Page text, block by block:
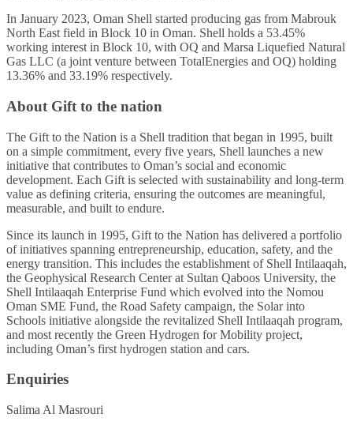
In January 2023, Oman Shell started producing gas from Mabrouk
North East field in Block 10 in Oman. Shell holds a 53.45%
working interest in Block 10, with OQ and Marsa Liquefied Natural
Gas LLC (a joint venture between TotalEnergies and OQ) holding
13.36% and 33.19% respectively.
About Gift to the nation
The Gift to the Nation is a Shell tradition that began in 1995, built
on a simple commitment, every five years, Shell launches a new
initiative that contributes to Oman’s social and economic
development. Each Gift is selected with sustainability and long-term
value as defining criteria, ensuring the outcomes are meaningful,
measurable, and built to endure.
Since its launch in 1995, Gift to the Nation has delivered a portfolio
of initiatives spanning entrepreneurship, education, safety, and the
energy transition. This includes the establishment of Shell Intilaaqah,
the Geophysical Research Center at Sultan Qaboos University, the
Shell Intilaaqah Enterprise Fund which evolved into the Nomou
Oman SME Fund, the Road Safety campaign, the Solar into
Schools initiative alongside the revitalized Shell Intilaaqah program,
and most recently the Green Hydrogen for Mobility project,
including Oman’s first hydrogen station and cars.
Enquiries
Salima Al Masrouri